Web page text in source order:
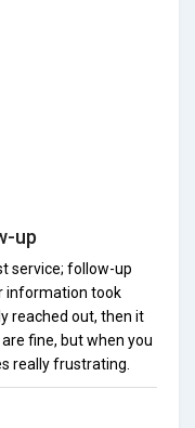
up
service; follow-up
information took
reached out, then it
fine, but when you
really frustrating.